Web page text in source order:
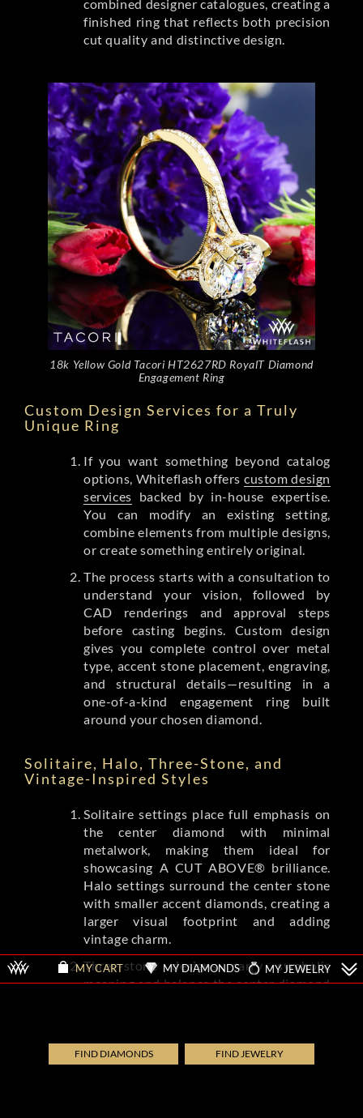
combined designer catalogues, creating a
finished ring that reflects both precision
cut quality and distinctive design.
18k Yellow Gold Tacori HT2627RD RoyalT Diamond
Engagement Ring
Custom Design Services for a Truly
Unique Ring
If you want something beyond catalog
options, Whiteflash offers custom design
services backed by in-house expertise.
You can modify an existing setting,
combine elements from multiple designs,
or create something entirely original.
The process starts with a consultation to
understand your vision, followed by
CAD renderings and approval steps
before casting begins. Custom design
gives you complete control over metal
type, accent stone placement, engraving,
and structural details—resulting in a
one-of-a-kind engagement ring built
around your chosen diamond.
Solitaire, Halo, Three-Stone, and
Vintage-Inspired Styles
Solitaire settings place full emphasis on
the center diamond with minimal
metalwork, making them ideal for
showcasing A CUT ABOVE® brilliance.
Halo settings surround the center stone
with smaller accent diamonds, creating a
larger visual footprint and adding
vintage charm.
Three-stone designs carry symbolic
meaning and balance the center diamond
detailing, filigree, and engraved patterns
MY CART MY DIAMONDS MY JEWELRY
FIND DIAMONDS FIND JEWELRY